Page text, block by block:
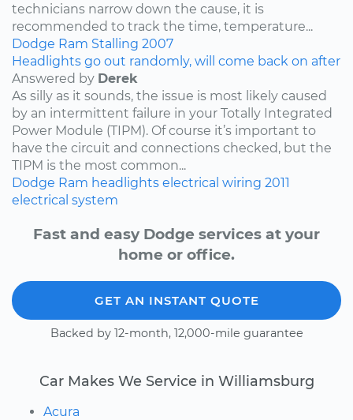
technicians narrow down the cause, it is
recommended to track the time, temperature...
Dodge Ram Stalling 2007
Headlights go out randomly, will come back on after
Answered by Derek
As silly as it sounds, the issue is most likely caused
by an intermittent failure in your Totally Integrated
Power Module (TIPM). Of course it’s important to
have the circuit and connections checked, but the
TIPM is the most common...
Dodge Ram headlights electrical wiring 2011
electrical system
Fast and easy Dodge services at your
home or office.
GET AN INSTANT QUOTE
Backed by 12-month, 12,000-mile guarantee
Car Makes We Service in Williamsburg
Acura